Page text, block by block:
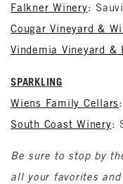
Falkner Winery:
Cougar Vineyard &
Vindemia Vineyard &
SPARKLING
Wiens Family Cellars
South Coast Winery:
Be sure to stop by
all your favorites